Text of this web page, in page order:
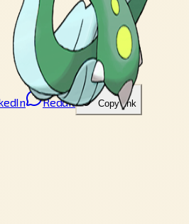
Reddit Copy link